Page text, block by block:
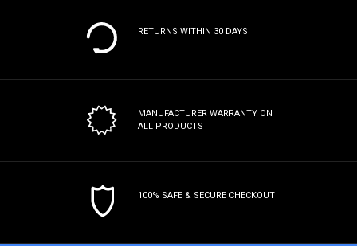
RETURNS WITHIN 30 DAYS
MANUFACTURER WARRANTY ON
ALL PRODUCTS
100% SAFE & SECURE CHECKOUT